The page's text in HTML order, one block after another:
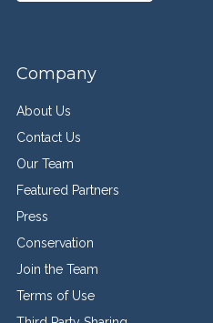
Company
About Us
Contact Us
Our Team
Featured Partners
Press
Conservation
Join the Team
Terms of Use